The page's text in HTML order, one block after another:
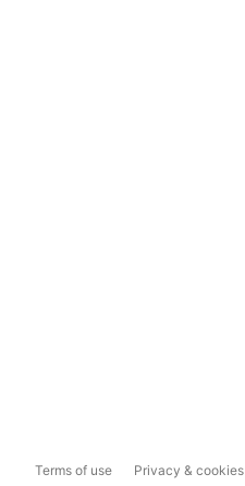
Terms of use Privacy & cookies